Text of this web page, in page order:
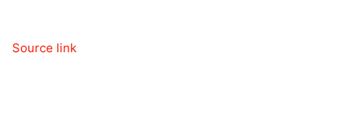
Source link